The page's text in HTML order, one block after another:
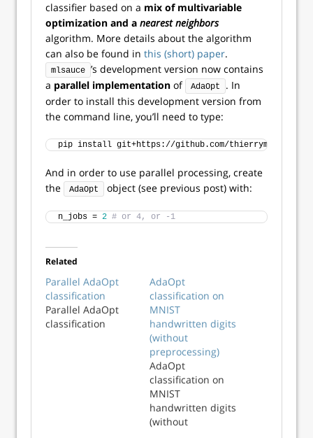
classifier based on a mix of multivariable
optimization and a nearest neighbors
algorithm. More details about the algorithm
can also be found in this (short) paper.
mlsauce ’s development version now contains
a parallel implementation of AdaOpt
. In
order to install this development version from
the command line, you’ll need to type:
pip install git+https://github.com/thierrymoudiki/
And in order to use parallel processing, create
the
AdaOpt object (see previous post) with:
n_jobs = 2 # or 4, or -1
Related
Parallel AdaOpt
classification
Parallel AdaOpt
classification
AdaOpt
classification on
MNIST
handwritten digits
(without
preprocessing)
AdaOpt
classification on
MNIST
handwritten digits
(without